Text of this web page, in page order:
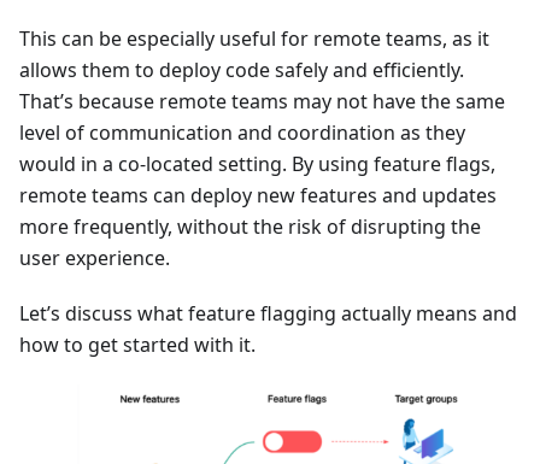
This can be especially useful for remote teams, as it
allows them to deploy code safely and efficiently.
That’s because remote teams may not have the same
level of communication and coordination as they
would in a co-located setting. By using feature flags,
remote teams can deploy new features and updates
more frequently, without the risk of disrupting the
user experience.
Let’s discuss what feature flagging actually means and
how to get started with it.